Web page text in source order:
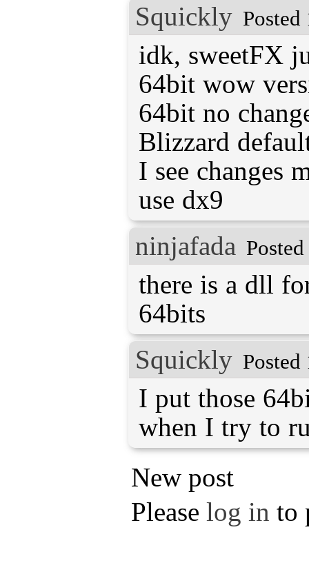
Squickly Posted
idk, sweetFX
64bit wow
64bit no
Blizzard
I see changes
use dx9
ninjafada
there is a dll
64bits
Squickly Posted
I put those
when I try to
New post
Please log in to